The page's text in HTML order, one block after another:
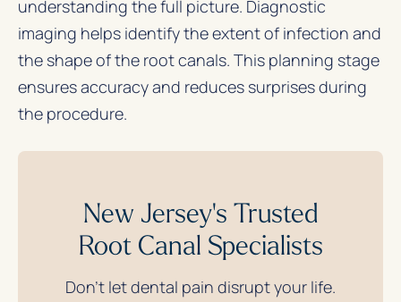
understanding the full picture. Diagnostic
imaging helps identify the extent of infection and
the shape of the root canals. This planning stage
ensures accuracy and reduces surprises during
the procedure.
New Jersey's Trusted
Root Canal Specialists
Don’t let dental pain disrupt your life.